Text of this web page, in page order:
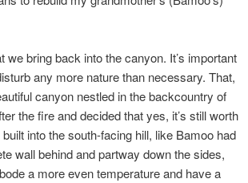
we bring back into the canyon. It’s important
any more nature than necessary. That,
canyon nestled in the backcountry of
the fire and decided that yes, it’s still worth
into the south-facing hill, like Bamoo had
wall behind and partway down the sides,
a more even temperature and have a